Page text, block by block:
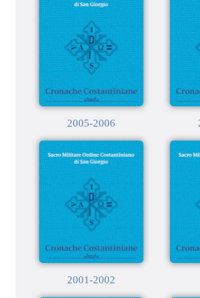
2005-2006
2001-2002